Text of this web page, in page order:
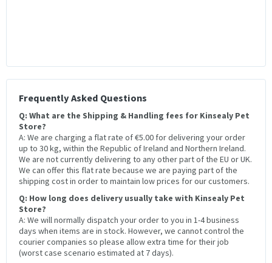
Frequently Asked Questions
Q: What are the Shipping & Handling fees for Kinsealy Pet
Store?
A: We are charging a flat rate of €5.00 for delivering your order
up to 30 kg, within the Republic of Ireland and Northern Ireland.
We are not currently delivering to any other part of the EU or UK.
We can offer this flat rate because we are paying part of the
shipping cost in order to maintain low prices for our customers.
Q: How long does delivery usually take with Kinsealy Pet
Store?
A: We will normally dispatch your order to you in 1-4 business
days when items are in stock. However, we cannot control the
courier companies so please allow extra time for their job
(worst case scenario estimated at 7 days).